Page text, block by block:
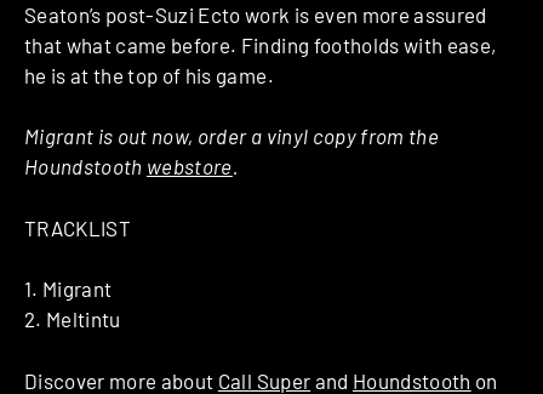
Seaton’s post-Suzi Ecto work is even more assured
that what came before. Finding footholds with ease,
he is at the top of his game.
Migrant is out now, order a vinyl copy from the
Houndstooth webstore.
TRACKLIST
1. Migrant
2. Meltintu
Discover more about Call Super and Houndstooth on